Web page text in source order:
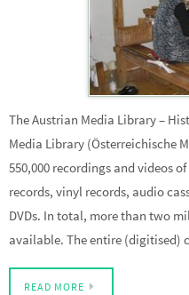
The Austrian Media Library –
Media Library (Österreichische
550,000 recordings and videos
records, vinyl records, audio
DVDs. In total, more than two
available. The entire
READ MORE